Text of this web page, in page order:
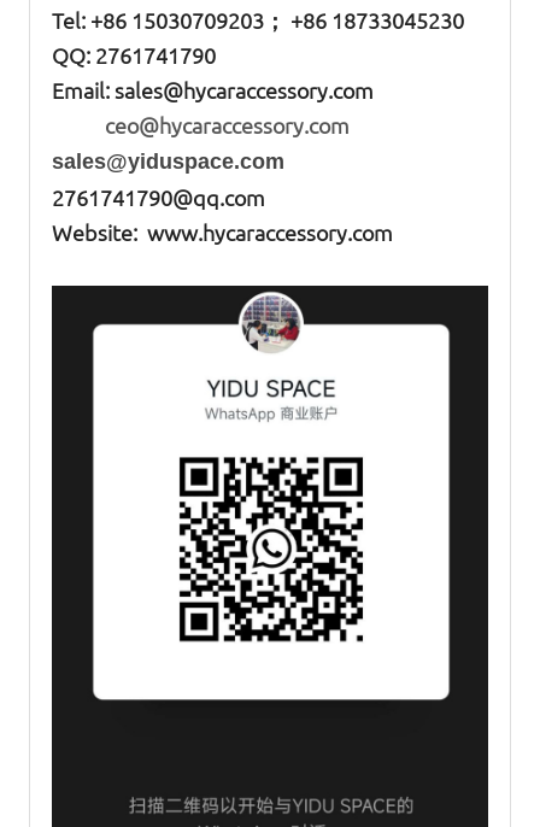
Tel: +86 15030709203； +86 18733045230
QQ: 2761741790
Email:sales@hycaraccessory.com
ceo@hycaraccessory.com
sales@yiduspace.com
2761741790@qq.com
Website: www.hycaraccessory.com